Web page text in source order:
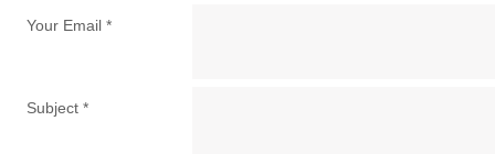
Your Email*
Subject*